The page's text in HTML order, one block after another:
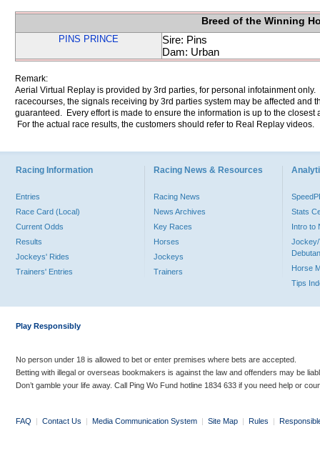
Breed of the Winning
PINS PRINCE
Sire: Pins
Dam: Urban
Remark:
Aerial Virtual Replay is provided by 3rd parties, for personal infotainment
racecourses, the signals receiving by 3rd parties system may be affected and
guaranteed. Every effort is made to ensure the information is up to the
For the actual race results, the customers should refer to Real Replay videos.
Racing Information
Entries
Race Card (Local)
Current Odds
Results
Jockeys' Rides
Trainers' Entries
Racing News & Resources
Racing News
News Archives
Key Races
Horses
Jockeys
Trainers
Stats
Intro to
Jockey/
Horse
Tips
Play Responsibly
No person under 18 is allowed to bet or enter premises where bets are accepted.
Betting with illegal or overseas bookmakers is against the law and offenders may be
Don’t gamble your life away. Call Ping Wo Fund hotline 1834 633 if you need help or
FAQ | Contact Us | Media Communication System | Site Map | Rules |